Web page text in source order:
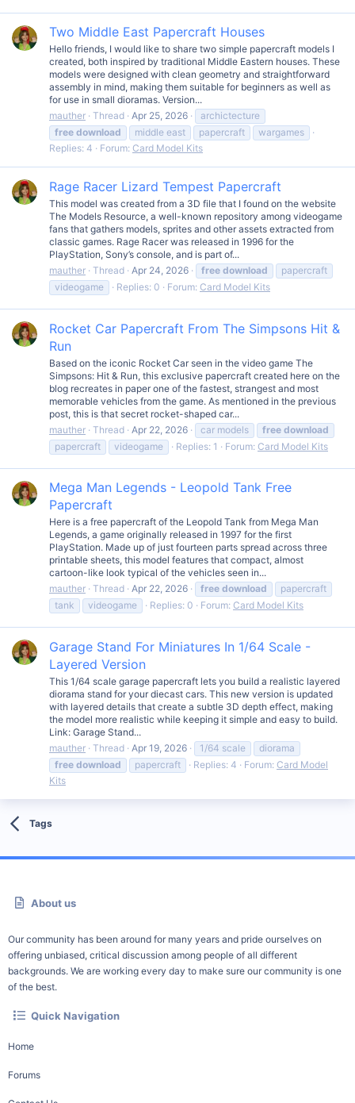
Two Middle East Papercraft Houses
Hello friends, I would like to share two simple papercraft models I
created, both inspired by traditional Middle Eastern houses. These
models were designed with clean geometry and straightforward
assembly in mind, making them suitable for beginners as well as
for use in small dioramas. Version...
mauther Thread Apr 25, 2026
archictecture
free download middle east papercraft
wargames
Replies: 4
Forum: Card Model Kits
Rage Racer Lizard Tempest Papercraft
This model was created from a 3D file that I found on the website
The Models Resource, a well-known repository among videogame
fans that gathers models, sprites and other assets extracted from
classic games. Rage Racer was released in 1996 for the
PlayStation, Sony’s console, and is part of...
mauther Thread Apr 24, 2026 free download
papercraft
videogame
Replies: 0 Forum: Card Model Kits
Rocket Car Papercraft From The Simpsons Hit &
Run
Based on the iconic Rocket Car seen in the video game The
Simpsons: Hit & Run, this exclusive papercraft created here on the
blog recreates in paper one of the fastest, strangest and most
memorable vehicles from the game. As mentioned in the previous
post, this is that secret rocket-shaped car...
mauther Thread Apr 22, 2026 car models free download
papercraft
videogame Replies: 1 Forum: Card Model Kits
Mega Man Legends - Leopold Tank Free
Papercraft
Here is a free papercraft of the Leopold Tank from Mega Man
Legends, a game originally released in 1997 for the first
PlayStation. Made up of just fourteen parts spread across three
printable sheets, this model features that compact, almost
cartoon-like look typical of the vehicles seen in...
mauther Thread Apr 22, 2026 free download
papercraft
tank
videogame Replies: 0 Forum: Card Model Kits
Garage Stand For Miniatures In 1/64 Scale -
Layered Version
This 1/64 scale garage papercraft lets you build a realistic layered
diorama stand for your diecast cars. This new version is updated
with layered details that create a subtle 3D depth effect, making
the model more realistic while keeping it simple and easy to build.
Link: Garage Stand...
mauther Thread Apr 19, 2026 1/64 scale
diorama
free download papercraft Replies: 4 Forum: Card Model
Kits
Tags
About us
Our community has been around for many years and pride ourselves on
offering unbiased, critical discussion among people of all different
backgrounds. We are working every day to make sure our community is one
of the best.
Quick Navigation
Home
Forums